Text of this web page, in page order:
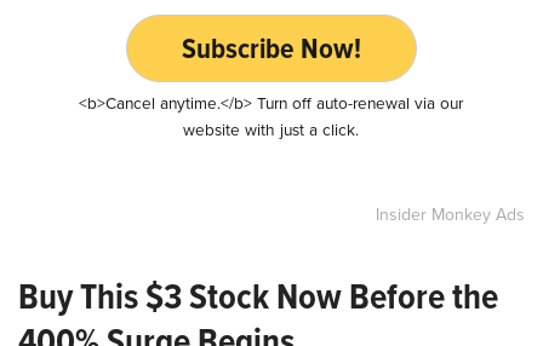
Subscribe Now!
<b>Cancel anytime.</b> Turn off auto-renewal via our
website with just a click.
Insider Monkey Ads
Buy This $3 Stock Now Before the